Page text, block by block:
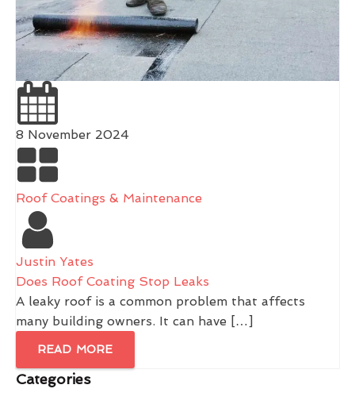
8 November 2024
Roof Coatings & Maintenance
Justin Yates
Does Roof Coating Stop Leaks
A leaky roof is a common problem that affects
many building owners. It can have […]
READ MORE
Categories